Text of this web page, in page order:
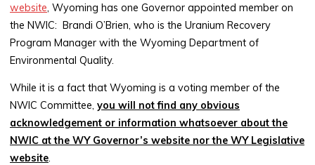
website , Wyoming has one Governor appointed member on
the NWIC: Brandi O’Brien, who is the Uranium Recovery
Program Manager with the Wyoming Department of
Environmental Quality.
While it is a fact that Wyoming is a voting member of the
NWIC Committee,you will not find any obvious
acknowledgement or information whatsoever about the
NWIC at the WY Governor’s website nor the WY Legislative
website.